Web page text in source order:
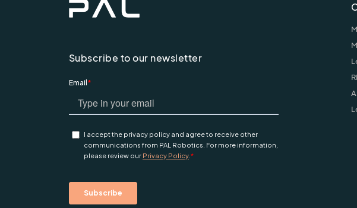
Subscribe to our newsletter